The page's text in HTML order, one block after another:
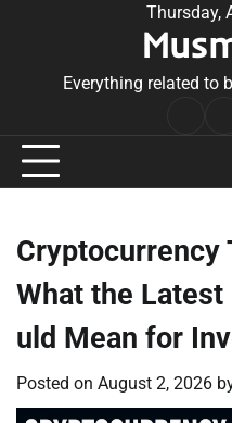
Thursday,
Everything related to
Cryptocurrency
What the
uld Mean for
Posted on August 2, 2026